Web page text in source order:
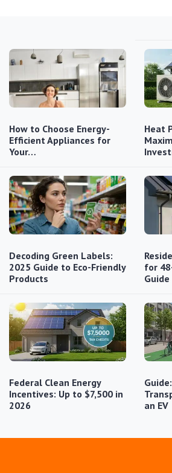
How to Choose Energy-
Efficient Appliances for
Your…
Heat
Decoding Green Labels:
2025 Guide to Eco-Friendly
Products
for
Guide
Federal Clean Energy
Incentives: Up to $7,500 in
2026
an EV